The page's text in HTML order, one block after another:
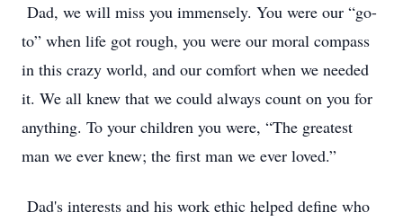
Dad, we will miss you immensely. You were our “go-
to” when life got rough, you were our moral compass
in this crazy world, and our comfort when we needed
it. We all knew that we could always count on you for
anything. To your children you were, “The greatest
man we ever knew; the first man we ever loved.”
Dad's interests and his work ethic helped define who